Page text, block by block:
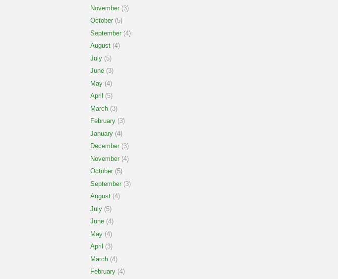
November (3)
October (5)
September (4)
August (4)
July (5)
June (3)
May (4)
April (5)
March (3)
February (3)
January (4)
December (3)
November (4)
October (5)
September (3)
August (4)
July (5)
June (4)
May (4)
April (3)
March (4)
February (4)